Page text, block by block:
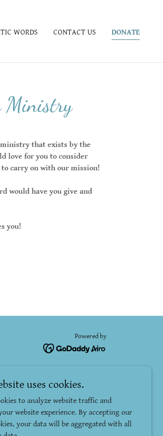
WORDS CONTACT US DONATE
Ministry
that exists by the
love for you to consider
carry on with our mission!
would have you give and
you!
Powered by
uses cookies.
to analyze website traffic and
website experience. By accepting our
your data will be aggregated with all